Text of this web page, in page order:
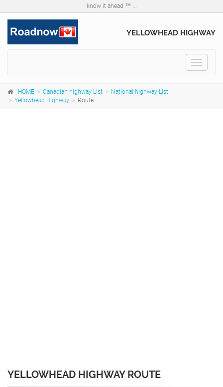
know it ahead ™ ...
YELLOWHEAD HIGHWAY
Toggle
HOME Canadian highway List
National highway List
Yellowhead Highway
Route
YELLOWHEAD HIGHWAY ROUTE